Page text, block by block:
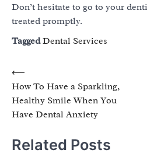
Don’t hesitate to go to your
treated promptly.
TaggedDental Services
Post
navigation
⟵
How To Have a Sparkling,
Healthy Smile When You
Have Dental Anxiety
Related Posts